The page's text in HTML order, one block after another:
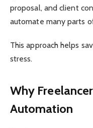
proposal, and client
automate many parts
This approach helps
stress.
Why
Automation